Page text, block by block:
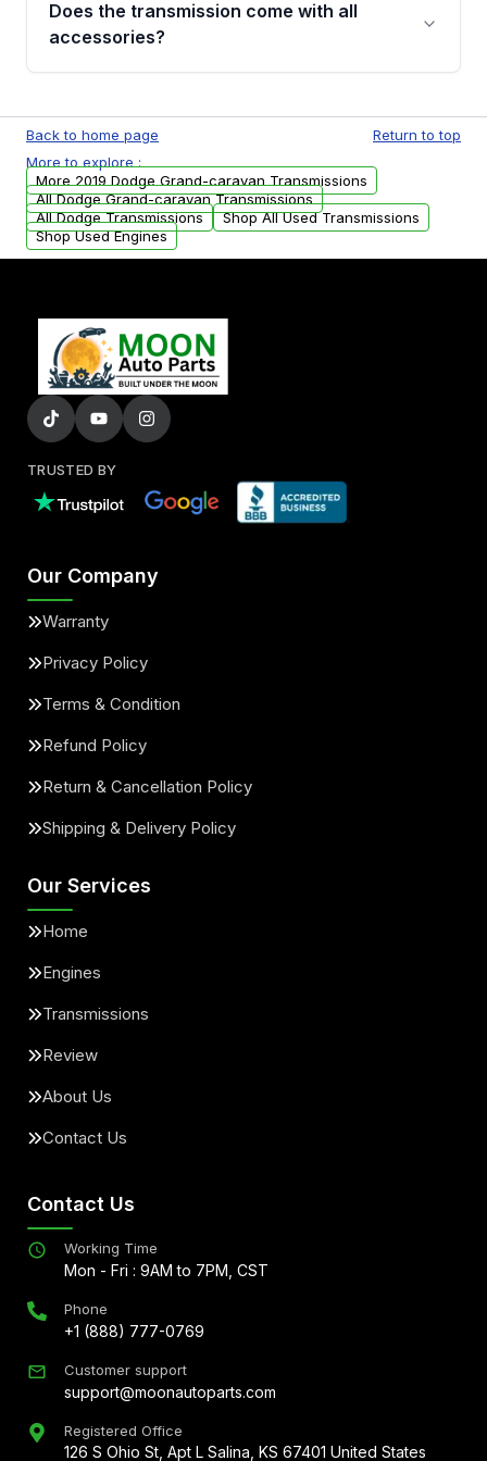
whining noises during gear changes, and
replacement options.
Does the transmission come with all
accessories?
units. Any vehicle-specific sensors, brackets,
or accessories may need to be transferred
from your original transmission.
Back to home page
Return to top
More to explore :
More 2019 Dodge Grand-caravan Transmissions
All Dodge Grand-caravan Transmissions
All Dodge Transmissions
Shop All Used Transmissions
Shop Used Engines
TRUSTED BY
Our Company
Warranty
Privacy Policy
Terms & Condition
Refund Policy
Return & Cancellation Policy
Shipping & Delivery Policy
Our Services
Home
Engines
Transmissions
Review
About Us
Contact Us
Contact Us
Working Time
Mon - Fri : 9AM to 7PM, CST
Phone
+1 (888) 777-0769
Customer support
support@moonautoparts.com
Registered Office
126 S Ohio St, Apt L Salina, KS 67401 United States